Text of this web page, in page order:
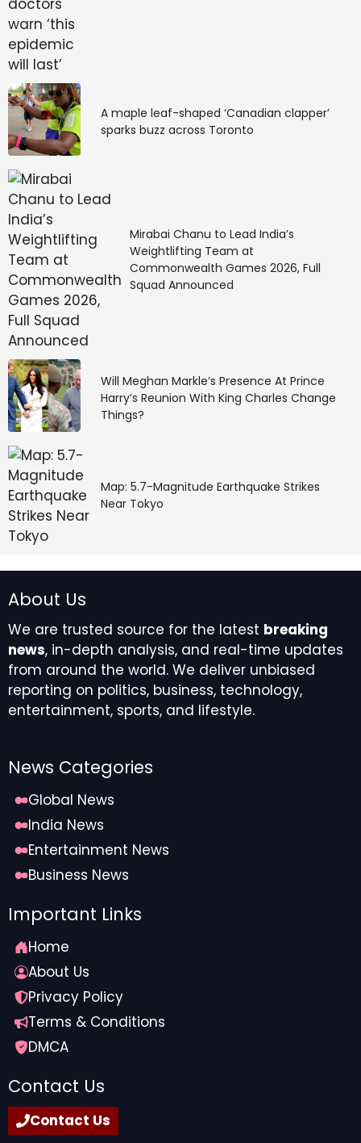
A maple leaf-shaped ‘Canadian clapper’
sparks buzz across Toronto
Mirabai Chanu to Lead India’s
Weightlifting Team at
Commonwealth Games 2026, Full
Squad Announced
Will Meghan Markle’s Presence At Prince
Harry’s Reunion With King Charles Change
Things?
Map: 5.7-Magnitude Earthquake Strikes
Near Tokyo
About Us
We are trusted source for the latest breaking
news, in-depth analysis, and real-time updates
from around the world. We deliver unbiased
reporting on politics, business, technology,
entertainment, sports, and lifestyle.
News Categories
Global News
India News
Entertainment News
Business News
Important Links
Home
About Us
Privacy Policy
Terms & Conditions
DMCA
Contact Us
Contact Us